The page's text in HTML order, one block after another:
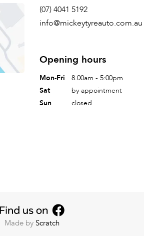
(07) 4041 5192
info@mickeytyreauto.com.au
Opening hours
Mon-Fri
8.00am - 5:00pm
Sat
by appointment
Sun
closed
Made by Scratch